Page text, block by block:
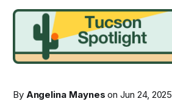
By Angelina Maynes onJun 24, 2025